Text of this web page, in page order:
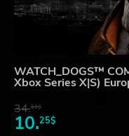
WATCH_DOGS™
Xbox Series X|S)
34.61$
10.25$